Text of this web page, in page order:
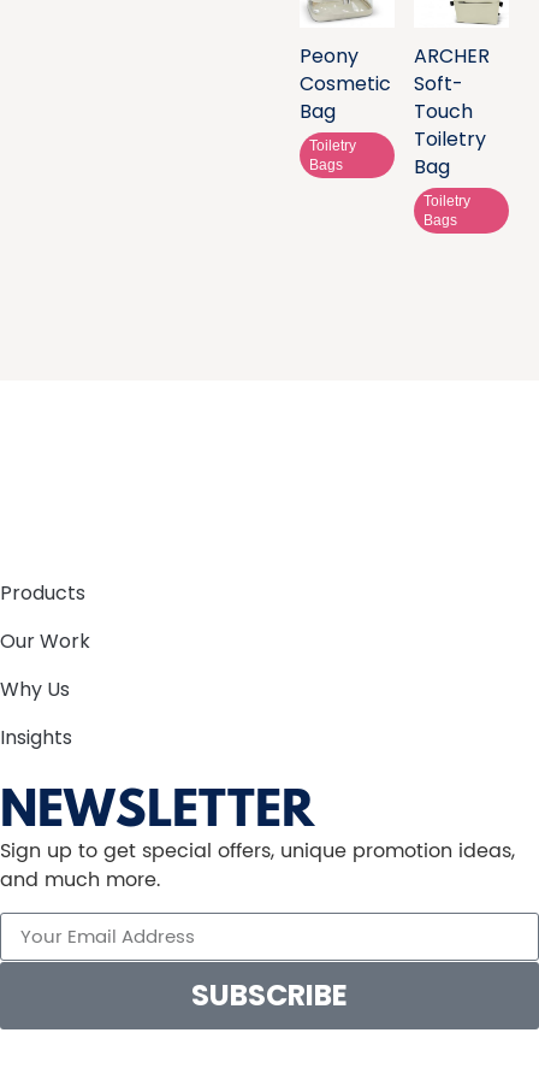
Peony
Cosmetic
Bag
Toiletry
Bags
ARCHER
Soft-
Touch
Toiletry
Bag
Toiletry
Bags
Products
Our Work
Why Us
Insights
NEWSLETTER
Sign up to get special offers, unique promotion ideas,
and much more.
SUBSCRIBE